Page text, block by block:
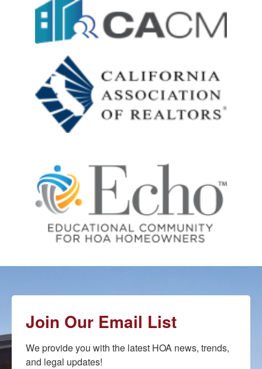
Join Our Email List
We provide you with the latest HOA news, trends,
and legal updates!